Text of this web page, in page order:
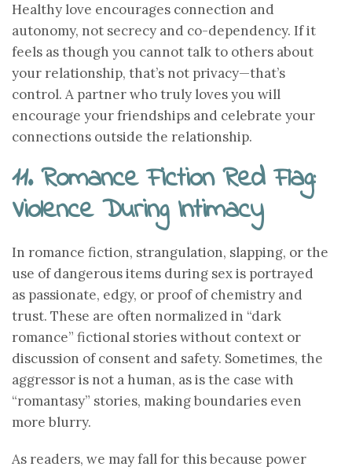
Healthy love encourages connection and
autonomy, not secrecy and co-dependency. If it
feels as though you cannot talk to others about
your relationship, that’s not privacy—that’s
control. A partner who truly loves you will
encourage your friendships and celebrate your
connections outside the relationship.
11. Romance Fiction Red Flag:
Violence During Intimacy
In romance fiction, strangulation, slapping, or the
use of dangerous items during sex is portrayed
as passionate, edgy, or proof of chemistry and
trust. These are often normalized in “dark
romance” fictional stories without context or
discussion of consent and safety. Sometimes, the
aggressor is not a human, as is the case with
“romantasy” stories, making boundaries even
more blurry.
As readers, we may fall for this because power